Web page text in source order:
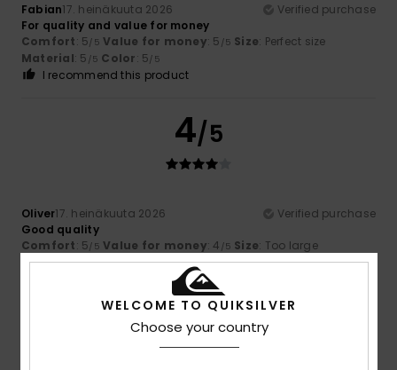
Fabian17. heinäkuuta 2026
Verified purchase
For quality and value for money
Comfort: 5/5 Value for money: 5 /5 Size: Perfect size
Material: 5 /5 Color: 5/5
I recommend this product
4/5
Oliver17. heinäkuuta 2026
Verified purchase
Good quality
Comfort: 5/5 Value for money: 4 /5 Size: Too large
Material: 4/5 Color: 5/5
5/5
WELCOME TO QUIKSILVER
Choose your country